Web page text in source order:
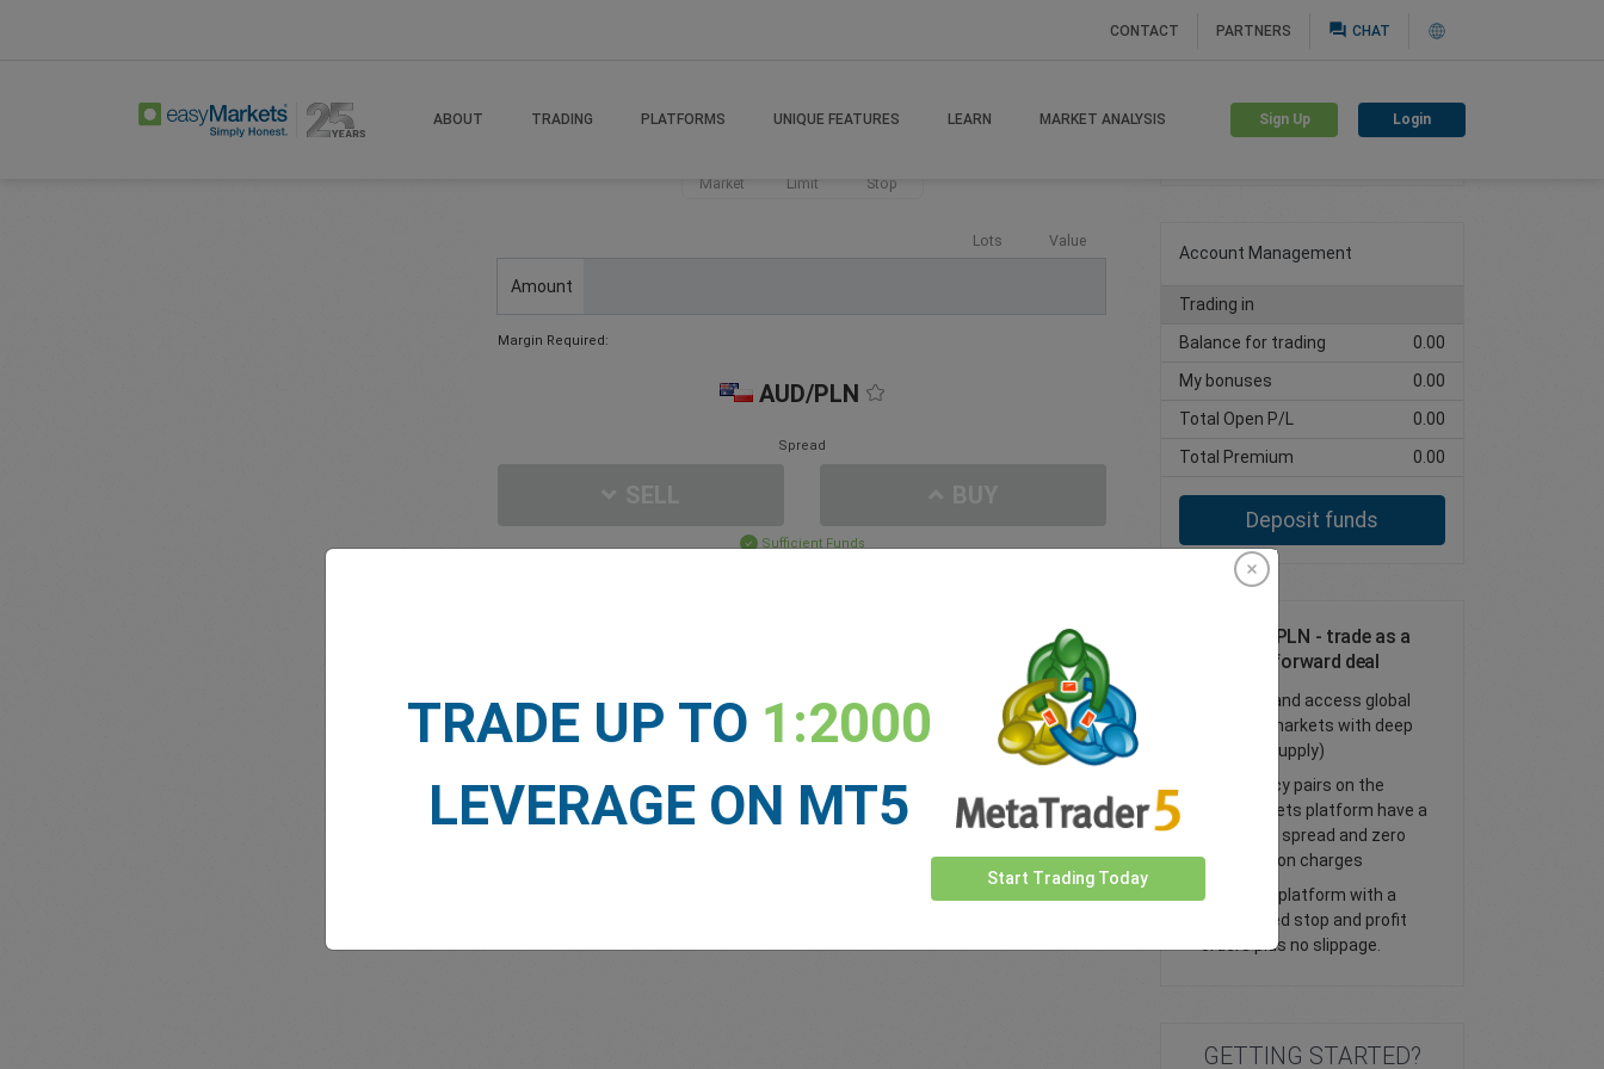
CONTACT PARTNERS question_answer CHAT
ABOUT TRADING PLATFORMS UNIQUE FEATURES LEARN MARKET ANALYSIS Sign Up Login
Market Limit Stop
Lots Value
Amount
Margin Required:
AUD/PLN
Spread
Sufficient Funds
MARKET NEWS
Create trading account
Account Management
Trading in
Balance for trading
0.00
My bonuses
0.00
Total Open P/L
0.00
Total Premium
0.00
Deposit funds
Trade AUD/PLN - trade as a
spot or FX forward deal
Trade FX and access global
financial markets with deep
liquidity (supply)
All currency pairs on the
easyMarkets platform have a
tight fixed spread and zero
commission charges
Trade our platform with a
guaranteed stop and profit
orders plus no slippage.
GETTING STARTED?
TRADE UP TO 1:2000
LEVERAGE ON MT5
Start Trading Today